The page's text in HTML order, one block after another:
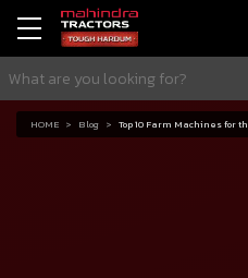
HOME Blog Top 10 Farm Machines for